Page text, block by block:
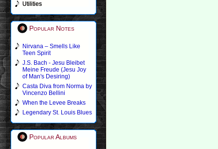
Utilities
Popular Notes
Nirvana – Smells Like
Teen Spirit
J.S. Bach - Jesu Bleibet
Meine Freude (Jesu Joy
of Man's Desiring)
Casta Diva from Norma by
Vincenzo Bellini
When the Levee Breaks
Legendary St. Louis Blues
Popular Albums